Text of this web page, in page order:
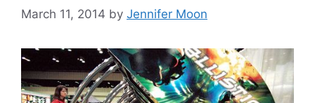
March 11, 2014 by Jennifer Moon